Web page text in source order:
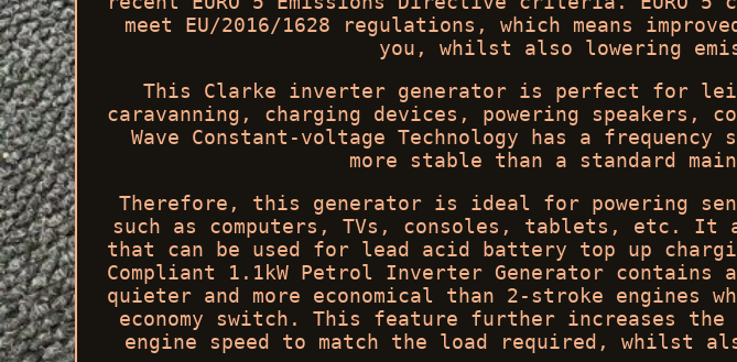
meet EU/2016/1628 regulations, which means
you, whilst also lowering
This Clarke inverter generator is perfect for
caravanning, charging devices, powering speakers,
Wave Constant-voltage Technology has a
more stable than a standard
Therefore, this generator is ideal for powering
such as computers, TVs, consoles, tablets, etc. It
that can be used for lead acid battery top up
Compliant 1.1kW Petrol Inverter Generator contains
quieter and more economical than 2-stroke engines
economy switch. This feature further increases
engine speed to match the load required, whilst